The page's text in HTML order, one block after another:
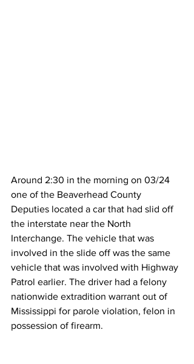
Around 2:30 in the morning on 03/24
one of the Beaverhead County
Deputies located a car that had slid off
the interstate near the North
Interchange. The vehicle that was
involved in the slide off was the same
vehicle that was involved with Highway
Patrol earlier. The driver had a felony
nationwide extradition warrant out of
Mississippi for parole violation, felon in
possession of firearm.